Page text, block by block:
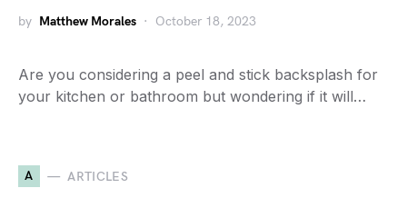
by Matthew Morales October 18, 2023
Are you considering a peel and stick backsplash for
your kitchen or bathroom but wondering if it will…
A ARTICLES